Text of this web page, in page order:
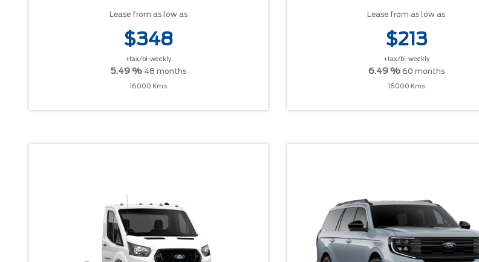
Lease from as low as
$348
+tax/bi-weekly
5.49 % 48 months
16000 Kms
Lease from as low as
$213
+tax/bi-weekly
6.49 % 60 months
16000 Kms